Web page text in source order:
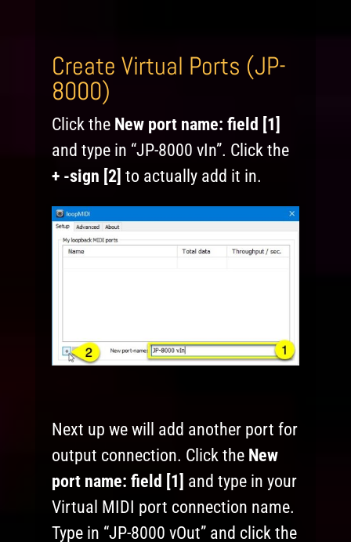
Create Virtual Ports (JP-
8000)
Click the New port name: field [1]
and type in “JP-8000 vIn”. Click the
+ -sign [2] to actually add it in.
Next up we will add another port for
output connection. Click the New
port name: field [1] and type in your
Virtual MIDI port connection name.
Type in “JP-8000 vOut” and click the